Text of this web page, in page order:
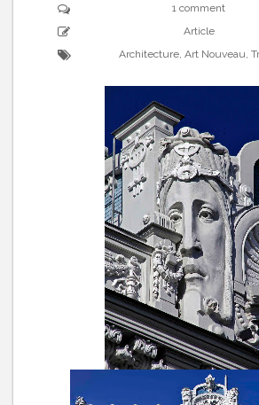
1 comment
Article
Architecture, Art Nouveau,